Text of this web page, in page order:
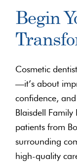
Begin
Cosmetic
—it’s about
confidence,
Blaisdell Family
patients from
surrounding
high-quality